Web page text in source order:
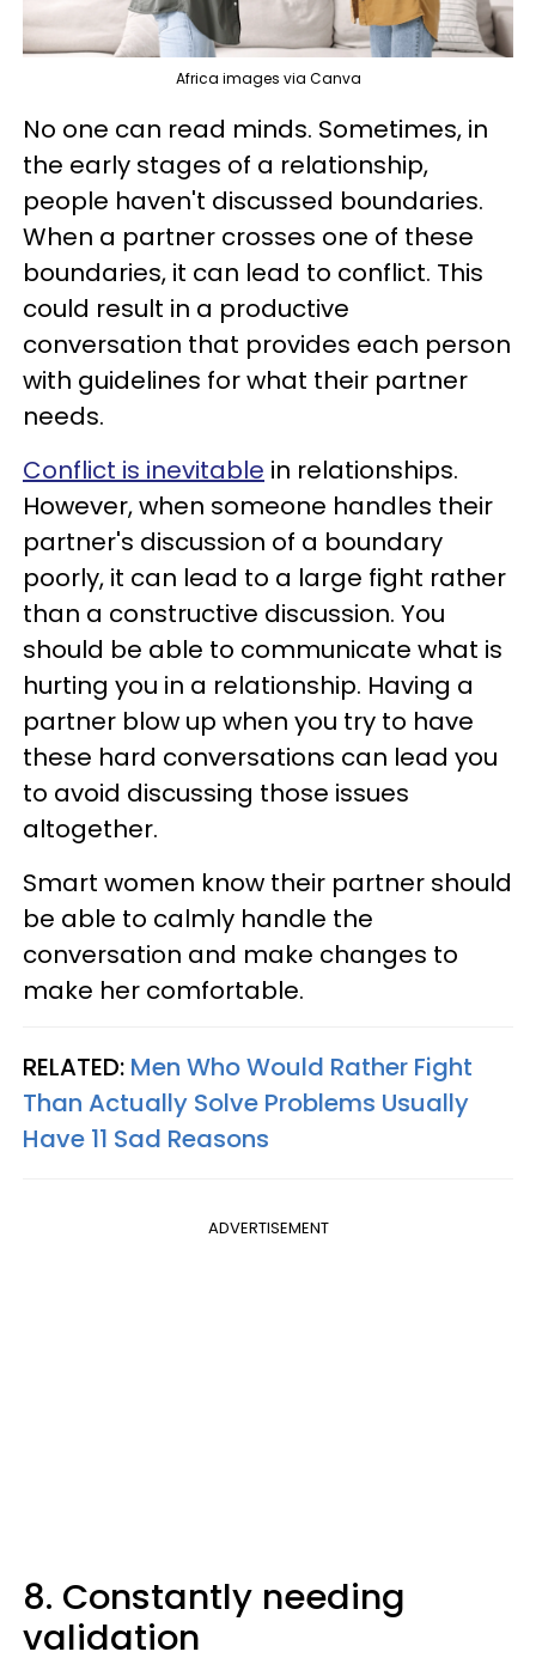
Africa images via Canva
No one can read minds. Sometimes, in
the early stages of a relationship,
people haven't discussed boundaries.
When a partner crosses one of these
boundaries, it can lead to conflict. This
could result in a productive
conversation that provides each person
with guidelines for what their partner
needs.
Conflict is inevitable in relationships.
However, when someone handles their
partner's discussion of a boundary
poorly, it can lead to a large fight rather
than a constructive discussion. You
should be able to communicate what is
hurting you in a relationship. Having a
partner blow up when you try to have
these hard conversations can lead you
to avoid discussing those issues
altogether.
Smart women know their partner should
be able to calmly handle the
conversation and make changes to
make her comfortable.
RELATED: Men Who Would Rather Fight
Than Actually Solve Problems Usually
Have 11 Sad Reasons
ADVERTISEMENT
8. Constantly needing
validation